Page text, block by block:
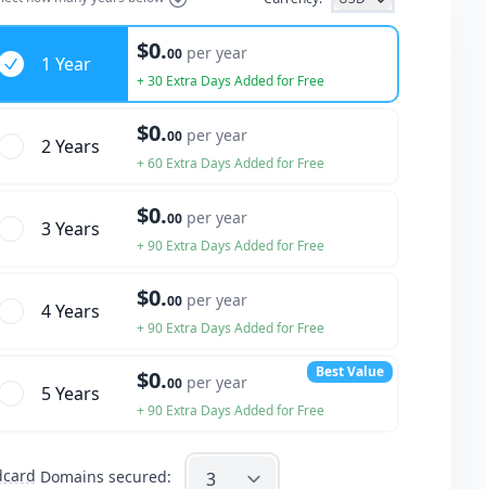
1 Year
$0.00 per year
+ 30 Extra Days Added for Free
2 Years $0.00 per year
+ 60 Extra Days Added for Free
3 Years $0.00 per year
+ 90 Extra Days Added for Free
4 Years $0.00 per year
+ 90 Extra Days Added for Free
5 Years $0.00 per year
+ 90 Extra Days Added for Free
Best Value
Domains secured: